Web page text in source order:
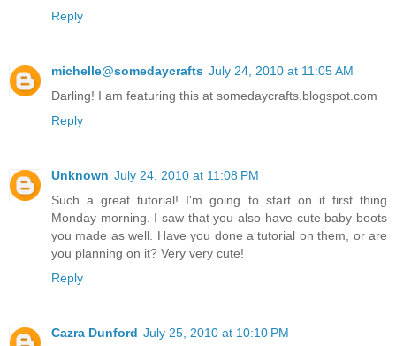
Reply
michelle@somedaycrafts July 24, 2010 at 11:05 AM
Darling! I am featuring this at somedaycrafts.blogspot.com
Reply
Unknown July 24, 2010 at 11:08 PM
Such a great tutorial! I'm going to start on it first thing
Monday morning. I saw that you also have cute baby boots
you made as well. Have you done a tutorial on them, or are
you planning on it? Very very cute!
Reply
Cazra Dunford July 25, 2010 at 10:10 PM